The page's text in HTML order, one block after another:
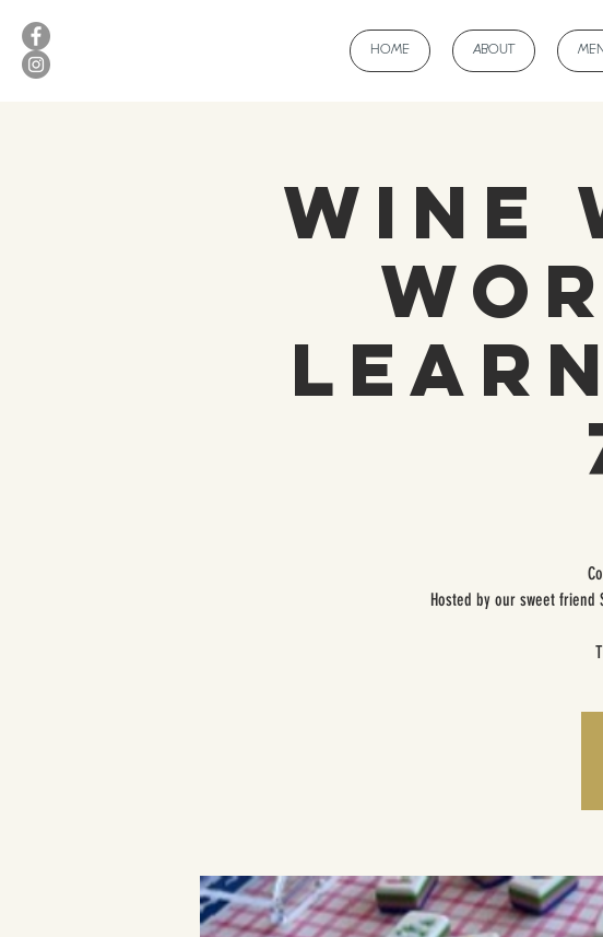
HOME ABOUT
Wine
Hosted by our sweet